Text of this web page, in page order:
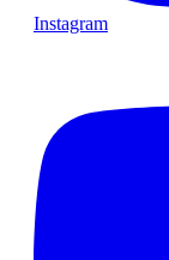
Instagram